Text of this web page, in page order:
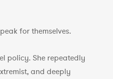
for themselves.
policy. She repeatedly
and deeply